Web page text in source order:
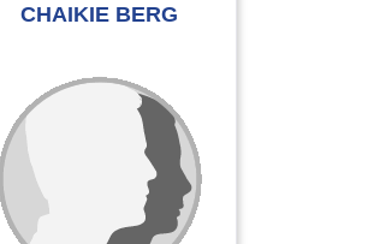
CHAIKIE BERG